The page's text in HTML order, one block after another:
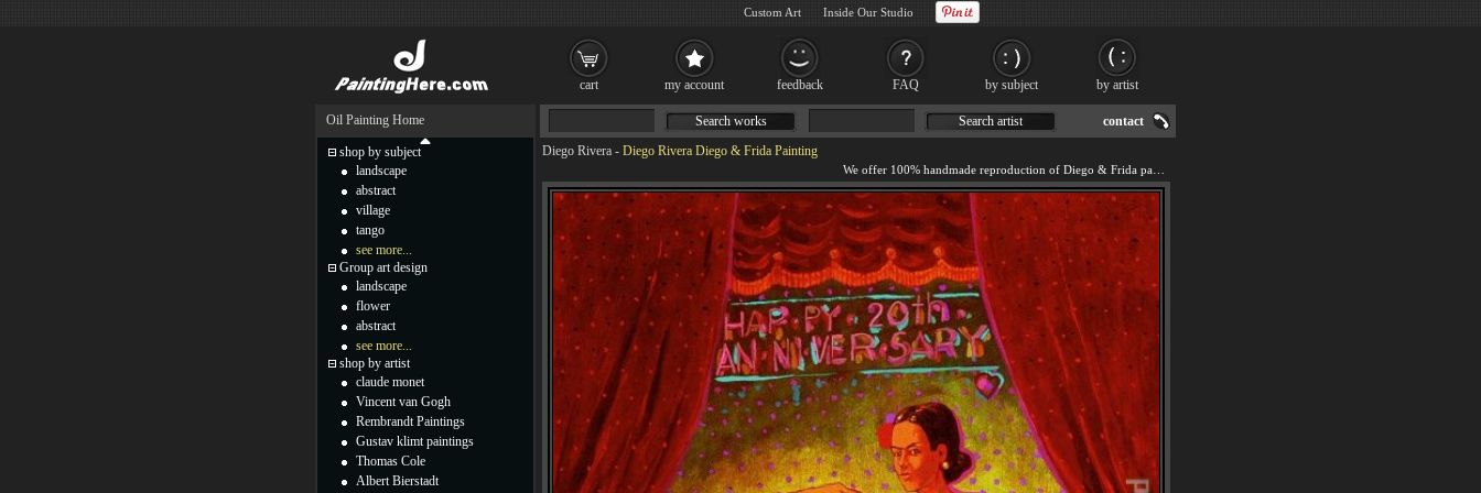
Diego Rivera - Diego Rivera Diego & Frida Painting
Search works Search artist contact
Oil Painting Home
shop by subject
landscape
abstract
village
tango
see more...
Group art design
landscape
flower
abstract
see more...
shop by artist
claude monet
Vincent van Gogh
Rembrandt Paintings
Gustav klimt paintings
Thomas Cole
Albert Bierstadt
cart my account feedback FAQ by subject by artist
Custom Art Inside Our Studio